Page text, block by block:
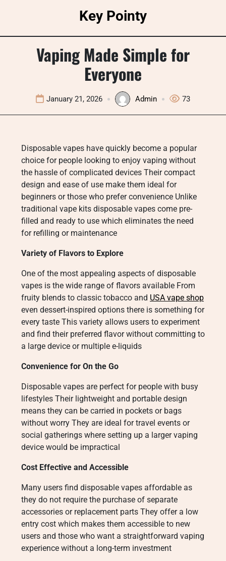
Key Pointy
Vaping Made Simple for
Everyone
January 21, 2026 Admin 73
Disposable vapes have quickly become a popular
choice for people looking to enjoy vaping without
the hassle of complicated devices Their compact
design and ease of use make them ideal for
beginners or those who prefer convenience Unlike
traditional vape kits disposable vapes come pre-
filled and ready to use which eliminates the need
for refilling or maintenance
Variety of Flavors to Explore
One of the most appealing aspects of disposable
vapes is the wide range of flavors available From
fruity blends to classic tobacco and USA vape shop
even dessert-inspired options there is something for
every taste This variety allows users to experiment
and find their preferred flavor without committing to
a large device or multiple e-liquids
Convenience for On the Go
Disposable vapes are perfect for people with busy
lifestyles Their lightweight and portable design
means they can be carried in pockets or bags
without worry They are ideal for travel events or
social gatherings where setting up a larger vaping
device would be impractical
Cost Effective and Accessible
Many users find disposable vapes affordable as
they do not require the purchase of separate
accessories or replacement parts They offer a low
entry cost which makes them accessible to new
users and those who want a straightforward vaping
experience without a long-term investment